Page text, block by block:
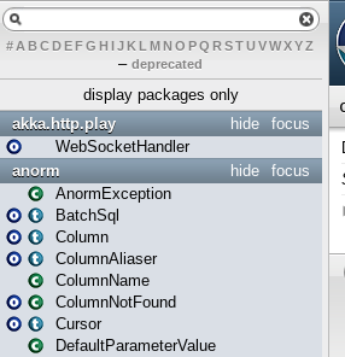
# A BCDEFG H IJK L MN O PQ RSTUVWXYZ
– deprecated
display packages only
focus
hide
akka.http.play
WebSocketHandler
focus
hide
anorm
AnormException
BatchSql
Column
ColumnAliaser
ColumnName
ColumnNotFound
Cursor
DefaultParameterValue